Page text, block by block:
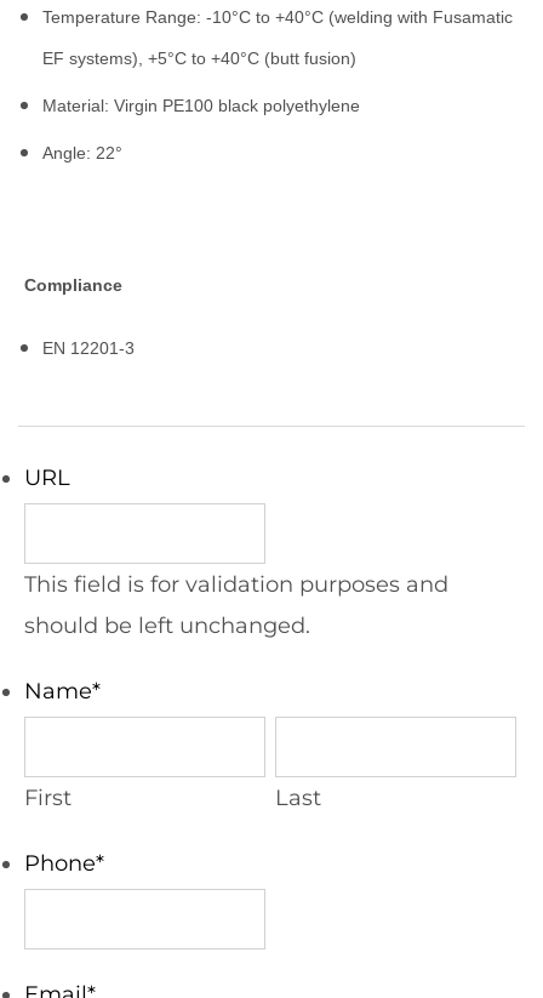
Temperature Range: -10°C to +40°C (welding with Fusamatic
EF systems), +5°C to +40°C (butt fusion)
Material: Virgin PE100 black polyethylene
Angle: 22°
Compliance
EN 12201-3
URL
This field is for validation purposes and
should be left unchanged.
Name*
First Last
Phone*